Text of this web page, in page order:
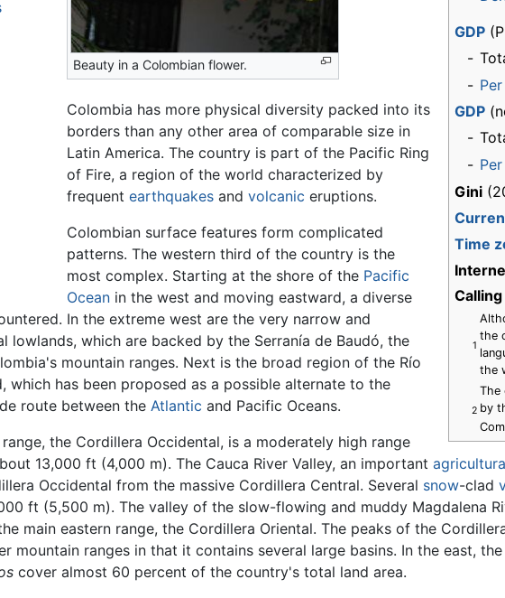
GDP
-
-
GDP
-
-
Gini
Time
1
the
the
2
The
by
Beauty in a Colombian flower.
Colombia has more physical diversity packed into its
borders than any other area of comparable size in
Latin America. The country is part of the Pacific Ring
of Fire, a region of the world characterized by
frequentearthquakes andvolcanic eruptions.
Colombian surface features form complicated
patterns. The western third of the country is the
most complex. Starting at the shore of the Pacific
Ocean in the west and moving eastward, a diverse
In the extreme west are the very narrow and
lowlands, which are backed by the Serranía de Baudó, the
mountain ranges. Next is the broad region of the Río
which has been proposed as a possible alternate to the
route between the Atlantic and Pacific Oceans.
the Cordillera Occidental, is a moderately high range
13,000 ft (4,000 m). The Cauca River Valley, an important
Occidental from the massive Cordillera Central. Several snow-clad
ft (5,500 m). The valley of the slow-flowing and muddy Magdalena
main eastern range, the Cordillera Oriental. The peaks of the
mountain ranges in that it contains several large basins. In the east,
cover almost 60 percent of the country's total land area.